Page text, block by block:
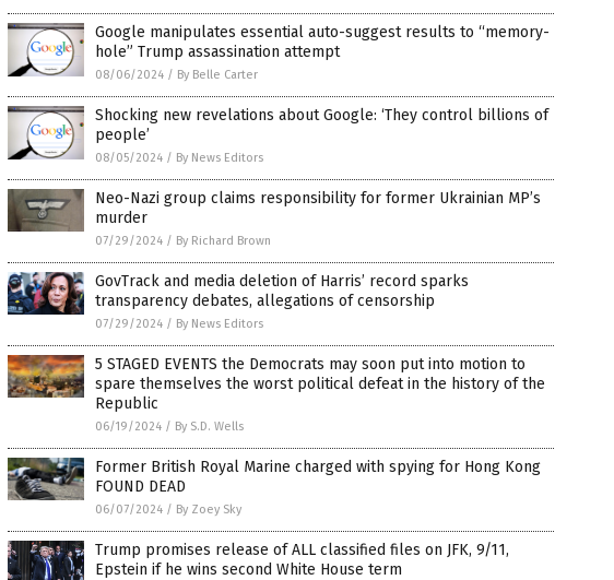
Google manipulates essential auto-suggest results to “memory-
hole” Trump assassination attempt
08/06/2024 / By Belle Carter
Shocking new revelations about Google: ‘They control billions of
people’
08/05/2024 / By News Editors
Neo-Nazi group claims responsibility for former Ukrainian MP’s
murder
07/29/2024 / By Richard Brown
GovTrack and media deletion of Harris’ record sparks
transparency debates, allegations of censorship
07/29/2024 / By News Editors
5 STAGED EVENTS the Democrats may soon put into motion to
spare themselves the worst political defeat in the history of the
Republic
06/19/2024 / By S.D. Wells
Former British Royal Marine charged with spying for Hong Kong
FOUND DEAD
06/07/2024 / By Zoey Sky
Trump promises release of ALL classified files on JFK, 9/11,
Epstein if he wins second White House term